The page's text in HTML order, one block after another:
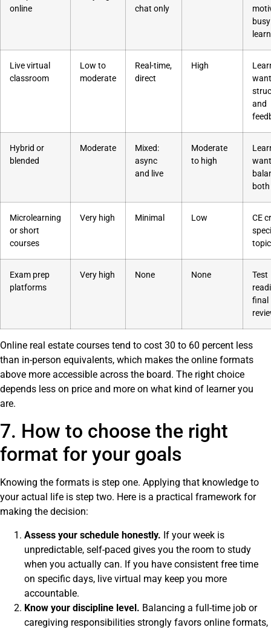
online
chat only
busy
Live virtual
classroom
Low to
moderate
Real-time,
direct
High
and
Hybrid or
blended
Moderate
Mixed:
async
and live
Moderate
to high
both
Microlearning
or short
courses
Very high Minimal Low
CE
Exam prep
platforms
Very high None None
Test
final
Online real estate courses tend to cost 30 to 60 percent less
than in-person equivalents, which makes the online formats
above more accessible across the board. The right choice
depends less on price and more on what kind of learner you
are.
7. How to choose the right
format for your goals
Knowing the formats is step one. Applying that knowledge to
your actual life is step two. Here is a practical framework for
making the decision:
Assess your schedule honestly. If your week is
unpredictable, self-paced gives you the room to study
when you actually can. If you have consistent free time
on specific days, live virtual may keep you more
accountable.
Know your discipline level. Balancing a full-time job or
caregiving responsibilities strongly favors online formats,